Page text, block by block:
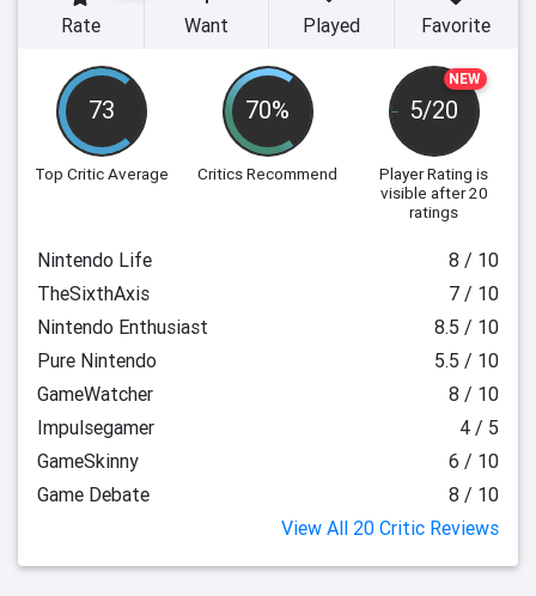
73
Top Critic Average
70%
Critics Recommend
NEW
5/20
Player Rating is
visible after 20
ratings
Rate Want Played Favorite
Nintendo Life
8 / 10
TheSixthAxis
7 / 10
Nintendo Enthusiast
8.5 / 10
Pure Nintendo
5.5 / 10
GameWatcher
8 / 10
Impulsegamer
4 / 5
GameSkinny
6 / 10
Game Debate
8 / 10
View All 20 Critic Reviews